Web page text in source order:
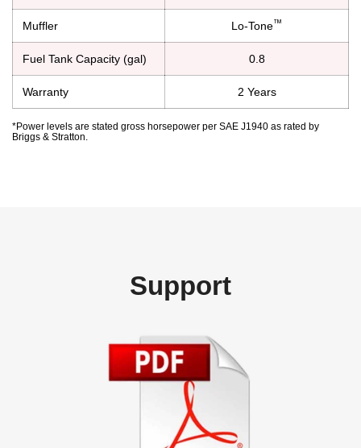
Muffler Lo-Tone™
Fuel Tank Capacity (gal) 0.8
Warranty 2 Years
*Power levels are stated gross horsepower per SAE J1940 as rated by
Briggs & Stratton.
Support